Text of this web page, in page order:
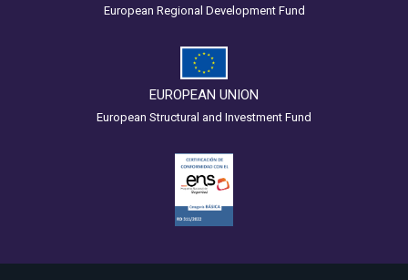
European Regional Development Fund
EUROPEAN UNION
European Structural and Investment Fund